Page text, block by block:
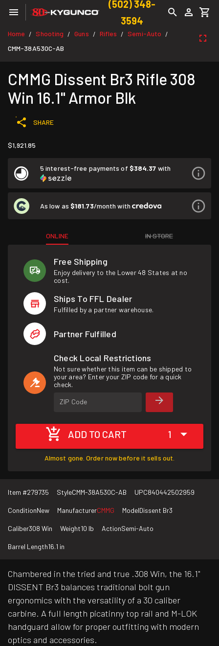
(502) 348-
3594
Home / Shooting / Guns / Rifles / Semi-Auto /
CMM-38A530C-AB
CMMG Dissent Br3 Rifle 308
Win 16.1" Armor Blk
SHARE
$1,921.85
5 interest-free payments of $384.37 with
As low as $181.73/month with
ONLINE IN STORE
Free Shipping
Enjoy delivery to the Lower 48 States at no
cost.
Ships To FFL Dealer
Fulfilled by a partner warehouse.
Partner Fulfilled
Check Local Restrictions
Not sure whether this item can be shipped to
your area? Enter your ZIP code for a quick
check.
ZIP Code
ADD TO CART 1
Almost gone. Order now before it sells out.
Item #279735 StyleCMM-38A530C-AB UPC840442502959
ConditionNew ManufacturerCMMG ModelDissent Br3
Caliber308 Win Weight10 lb ActionSemi-Auto
Barrel Length16.1 in
Chambered in the tried and true .308 Win, the 16.1"
DISSENT Br3 balances traditional bolt gun
ergonomics with the versatility of a 30 caliber
carbine. A full length picatinny top rail and M-LOK
handguard allow for proper outfitting with modern
optics and accessories.